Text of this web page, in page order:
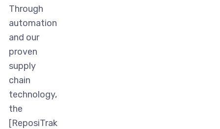
Through
automation
and our
proven
supply
chain
technology,
the
[ReposiTrak